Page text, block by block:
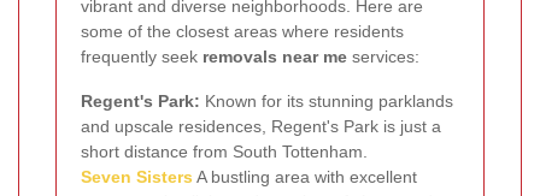
vibrant and diverse neighborhoods. Here are
some of the closest areas where residents
frequently seek removals near me services:
Regent's Park: Known for its stunning parklands
and upscale residences, Regent's Park is just a
short distance from South Tottenham.
Seven Sisters A bustling area with excellent